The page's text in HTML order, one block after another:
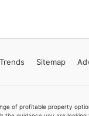
Sitemap
of profitable property